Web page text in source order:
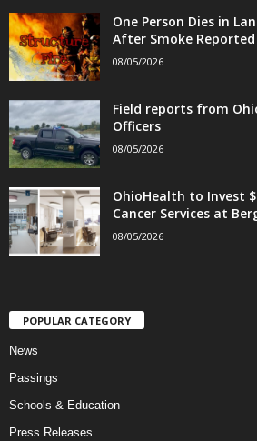
One Person Dies in
After Smoke
08/05/2026
Field reports from
Officers
08/05/2026
OhioHealth to Invest
Cancer Services at
08/05/2026
POPULAR CATEGORY
News
Passings
Schools & Education
Press Releases